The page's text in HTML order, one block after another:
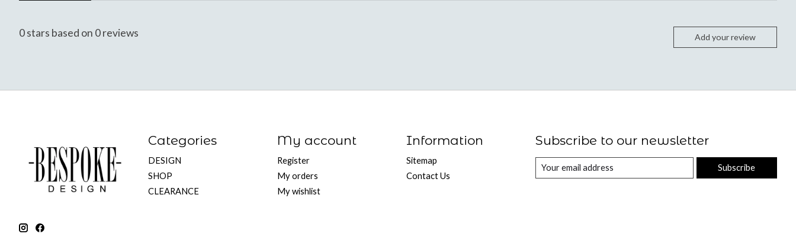
0stars based on 0reviews Add your review
Categories
DESIGN
SHOP
CLEARANCE
My account
Register
My orders
My wishlist
Information
Sitemap
Contact Us
Subscribe to our newsletter
Subscribe